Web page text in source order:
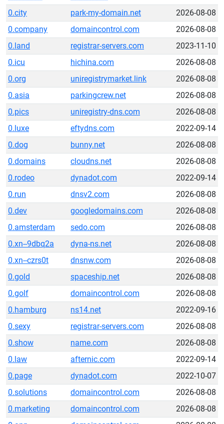
0.city
park-my-domain.net
2026-08-08
0.company
domaincontrol.com
2026-08-08
0.land
registrar-servers.com
2023-11-10
0.icu
hichina.com
2026-08-08
0.org
uniregistrymarket.link
2026-08-08
0.asia
parkingcrew.net
2026-08-08
0.pics
uniregistry-dns.com
2026-08-08
0.luxe
eftydns.com
2022-09-14
0.dog
bunny.net
2026-08-08
0.domains
cloudns.net
2026-08-08
0.rodeo
dynadot.com
2022-09-14
0.run
dnsv2.com
2026-08-08
0.dev
googledomains.com
2026-08-08
0.amsterdam
sedo.com
2026-08-08
0.xn--9dbq2a
dyna-ns.net
2026-08-08
0.xn--czrs0t
dnsnw.com
2026-08-08
0.gold
spaceship.net
2026-08-08
0.golf
domaincontrol.com
2026-08-08
0.hamburg
ns14.net
2022-09-16
0.sexy
registrar-servers.com
2026-08-08
0.show
name.com
2026-08-08
0.law
afternic.com
2022-09-14
0.page
dynadot.com
2022-10-07
0.solutions
domaincontrol.com
2026-08-08
0.marketing
domaincontrol.com
2026-08-08